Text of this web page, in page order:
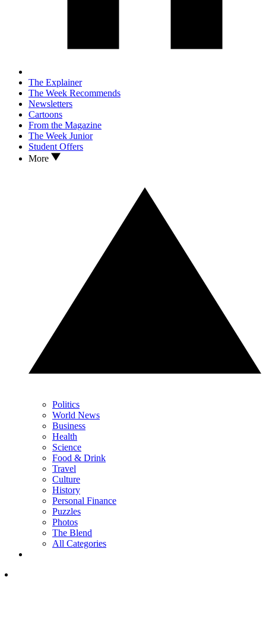
The Explainer
The Week Recommends
Newsletters
Cartoons
From the Magazine
The Week Junior
Student Offers
More
Politics
World News
Business
Health
Science
Food & Drink
Travel
Culture
History
Personal Finance
Puzzles
Photos
The Blend
All Categories